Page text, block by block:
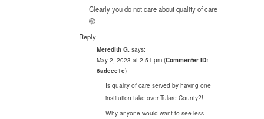
Clearly you do not care about quality of care
🤭
Reply
Meredith G. says:
May 2, 2023 at 2:51 pm (Commenter ID:
6adeec1e)
Is quality of care served by having one
institution take over Tulare County?!
Why anyone would want to see less